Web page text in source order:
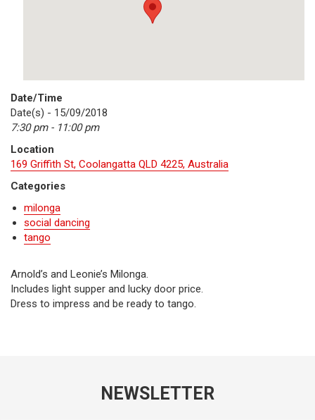
Date/Time
Date(s) - 15/09/2018
7:30 pm - 11:00 pm
Location
169 Griffith St, Coolangatta QLD 4225, Australia
Categories
milonga
social dancing
tango
Arnold’s and Leonie’s Milonga.
Includes light supper and lucky door price.
Dress to impress and be ready to tango.
NEWSLETTER